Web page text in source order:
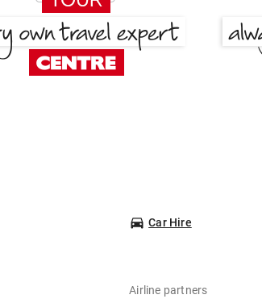
Car Hire
Airline partners